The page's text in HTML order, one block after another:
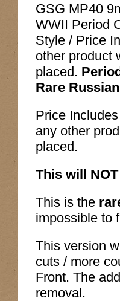
GSG MP40
WWII Period
Style / Price
other product
placed.
Rare
Price
any other
placed.
This will
This is the
impossible to
This version
cuts / more
Front. The
removal.